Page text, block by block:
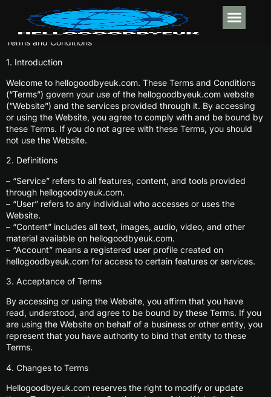
Terms and Conditions
1. Introduction
Welcome to hellogoodbyeuk.com. These Terms and Conditions
(“Terms”) govern your use of the hellogoodbyeuk.com website
(“Website”) and the services provided through it. By accessing
or using the Website, you agree to comply with and be bound by
these Terms. If you do not agree with these Terms, you should
not use the Website.
2. Definitions
– “Service” refers to all features, content, and tools provided
through hellogoodbyeuk.com.
– “User” refers to any individual who accesses or uses the
Website.
– “Content” includes all text, images, audio, video, and other
material available on hellogoodbyeuk.com.
– “Account” means a registered user profile created on
hellogoodbyeuk.com for access to certain features or services.
3. Acceptance of Terms
By accessing or using the Website, you affirm that you have
read, understood, and agree to be bound by these Terms. If you
are using the Website on behalf of a business or other entity, you
represent that you have authority to bind that entity to these
Terms.
4. Changes to Terms
Hellogoodbyeuk.com reserves the right to modify or update